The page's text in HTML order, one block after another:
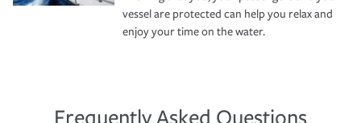
vessel are protected can help you relax and
enjoy your time on the water.
Frequently Asked Questions